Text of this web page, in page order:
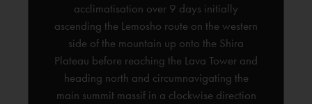
acclimatisation over 9 days initially
ascending the Lemosho route on the western
side of the mountain up onto the Shira
Plateau before reaching the Lava Tower and
heading north and circumnavigating the
main summit massif in a clockwise direction